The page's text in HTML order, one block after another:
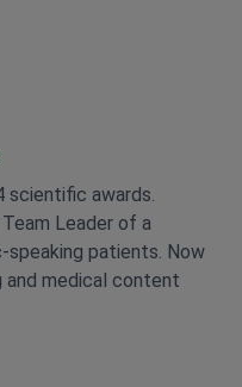
scientific awards.
Leader of a
speaking patients. Now
and medical content